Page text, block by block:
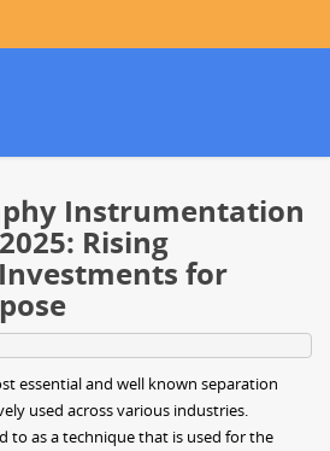
Instrumentation
Rising
for
essential and well known separation
used across various industries.
to as a technique that is used for the